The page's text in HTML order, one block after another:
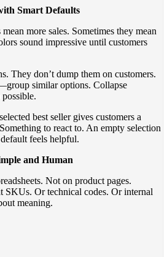
Smart Defaults
more sales. Sometimes they mean
sound impressive until customers
They don’t dump them on customers.
similar options. Collapse
best seller gives customers a
to react to. An empty selection
feels helpful.
and Human
Not on product pages.
SKUs. Or technical codes. Or internal
meaning.